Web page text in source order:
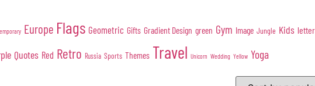
Europe Flags Geometric Gifts Gradient Design green Gym Image Jungle Kids
Quotes Red Retro Russia Sports Themes Travel Unicorn Wedding Yellow Yoga